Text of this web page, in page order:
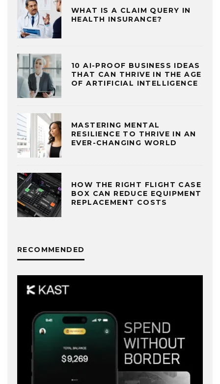
WHAT IS A CLAIM QUERY IN
HEALTH INSURANCE?
10 AI-PROOF BUSINESS IDEAS
THAT CAN THRIVE IN THE AGE
OF ARTIFICIAL INTELLIGENCE
MASTERING MENTAL
RESILIENCE TO THRIVE IN AN
EVER-CHANGING WORLD
HOW THE RIGHT FLIGHT CASE
BOX CAN REDUCE EQUIPMENT
REPLACEMENT COSTS
RECOMMENDED